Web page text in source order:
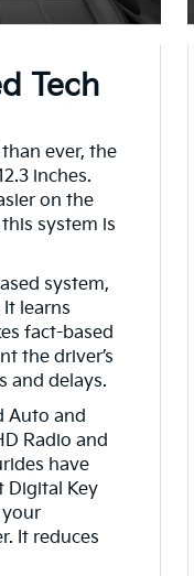
Tech
ever, the
inches.
on the
system is
system,
learns
fact-based
the driver’s
and delays.
Auto and
Radio and
have
Digital Key
It reduces